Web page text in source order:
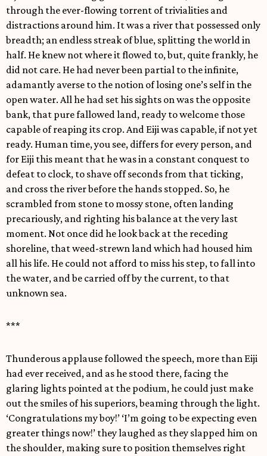
through the ever-flowing torrent of trivialities and
distractions around him. It was a river that possessed only
breadth; an endless streak of blue, splitting the world in
half. He knew not where it flowed to, but, quite frankly, he
did not care. He had never been partial to the infinite,
adamantly averse to the notion of losing one’s self in the
open water. All he had set his sights on was the opposite
bank, that pure fallowed land, ready to welcome those
capable of reaping its crop. And Eiji was capable, if not yet
ready. Human time, you see, differs for every person, and
for Eiji this meant that he was in a constant conquest to
defeat to clock, to shave off seconds from that ticking,
and cross the river before the hands stopped. So, he
scrambled from stone to mossy stone, often landing
precariously, and righting his balance at the very last
moment. Not once did he look back at the receding
shoreline, that weed-strewn land which had housed him
all his life. He could not afford to miss his step, to fall into
the water, and be carried off by the current, to that
unknown sea.
***
Thunderous applause followed the speech, more than Eiji
had ever received, and as he stood there, facing the
glaring lights pointed at the podium, he could just make
out the smiles of his superiors, beaming through the light.
‘Congratulations my boy!’ ‘I’m going to be expecting even
greater things now!’ they laughed as they slapped him on
the shoulder, making sure to position themselves right